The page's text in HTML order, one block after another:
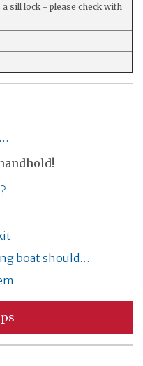
sill lock - please check with
boat should…